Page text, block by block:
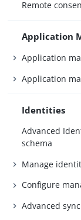
Remote
Application
Application
Application
Identities
Advanced
schema
Manage
Configure
Advanced sync